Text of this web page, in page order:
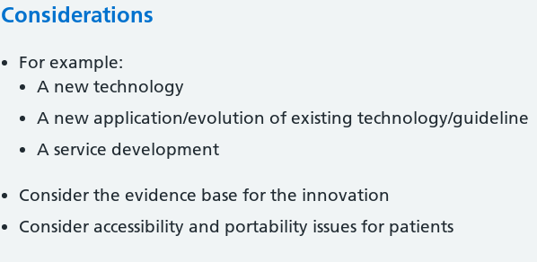
Considerations
For example:
A new technology
A new application/evolution of existing technology/guideline
A service development
Consider the evidence base for the innovation
Consider accessibility and portability issues for patients